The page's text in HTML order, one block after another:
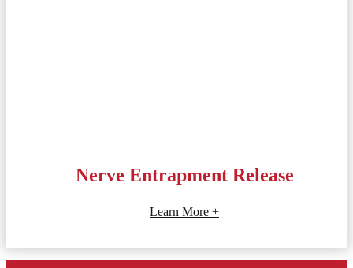
Nerve Entrapment Release
Learn More +